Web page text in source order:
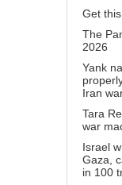
Get this.
The
2026
Yank
Iran
Tara
war
Israel
Gaza,
in 100